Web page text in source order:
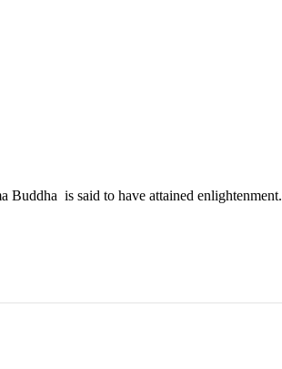
Buddha is said to have attained enlightenment.